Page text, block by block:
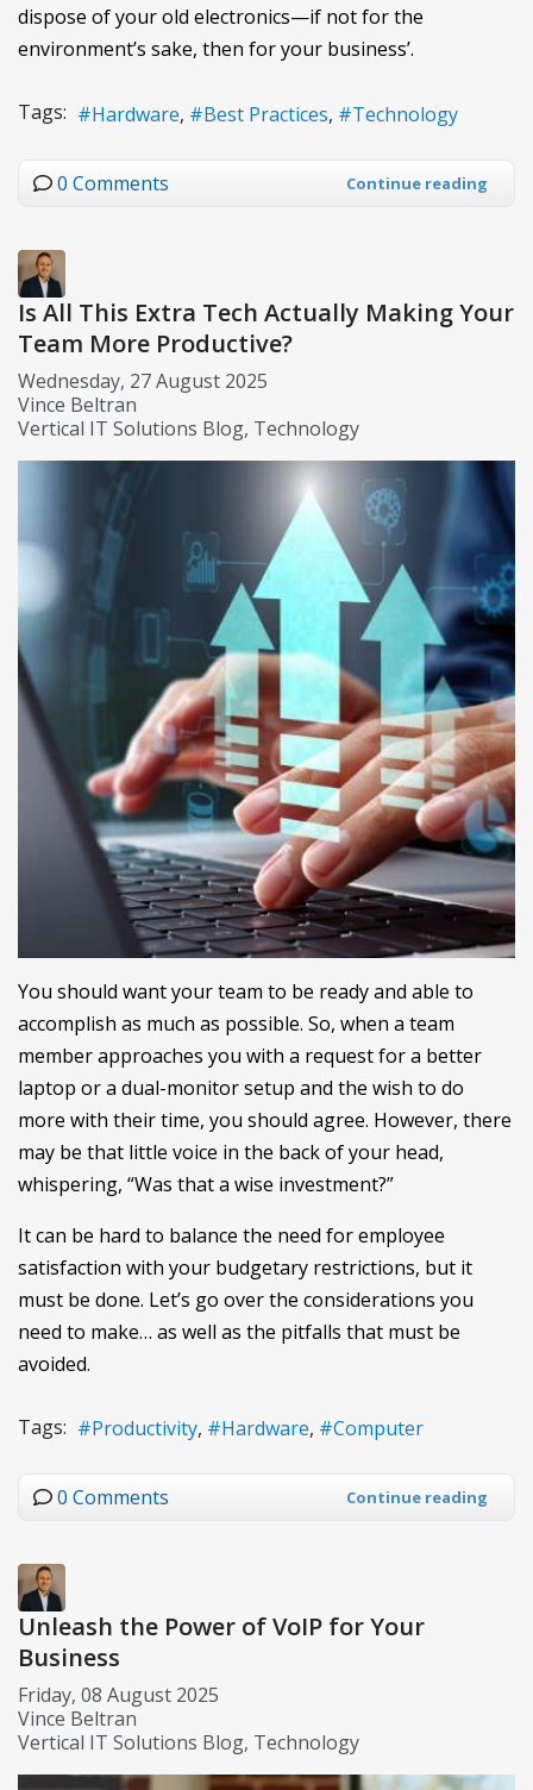
dispose of your old electronics—if not for the
environment’s sake, then for your business’.
Tags: Hardware Best Practices Technology
0 Comments Continue reading
Is All This Extra Tech Actually Making Your
Team More Productive?
Wednesday, 27 August 2025
Vince Beltran
Vertical IT Solutions Blog Technology
You should want your team to be ready and able to
accomplish as much as possible. So, when a team
member approaches you with a request for a better
laptop or a dual-monitor setup and the wish to do
more with their time, you should agree. However, there
may be that little voice in the back of your head,
whispering, “Was that a wise investment?”
It can be hard to balance the need for employee
satisfaction with your budgetary restrictions, but it
must be done. Let’s go over the considerations you
need to make… as well as the pitfalls that must be
avoided.
Tags: Productivity Hardware Computer
0 Comments Continue reading
Unleash the Power of VoIP for Your
Business
Friday, 08 August 2025
Vince Beltran
Vertical IT Solutions Blog Technology